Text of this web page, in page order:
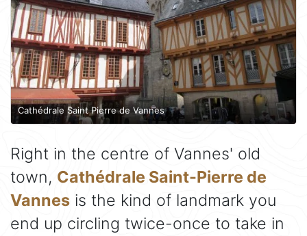
Cathédrale Saint Pierre de Vannes
Right in the centre of Vannes' old
town, Cathédrale Saint-Pierre de
Vannes is the kind of landmark you
end up circling twice-once to take in